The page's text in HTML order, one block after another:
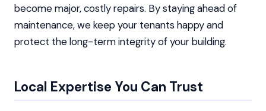
become major, costly repairs. By staying ahead of
maintenance, we keep your tenants happy and
protect the long-term integrity of your building.
Local Expertise You Can Trust